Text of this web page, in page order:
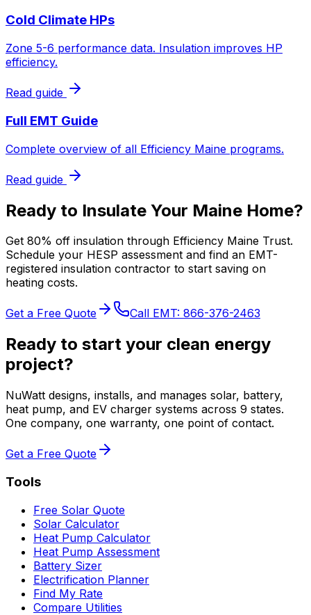
Cold Climate HPs
Zone 5-6 performance data. Insulation improves HP
efficiency.
Read guide
Full EMT Guide
Complete overview of all Efficiency Maine programs.
Read guide
Ready to Insulate Your Maine Home?
Get 80% off insulation through Efficiency Maine Trust.
Schedule your HESP assessment and find an EMT-
registered insulation contractor to start saving on
heating costs.
Get a Free Quote Call EMT: 866-376-2463
Ready to start your clean energy
project?
NuWatt designs, installs, and manages solar, battery,
heat pump, and EV charger systems across 9 states.
One company, one warranty, one point of contact.
Get a Free Quote
Tools
Free Solar Quote
Solar Calculator
Heat Pump Calculator
Heat Pump Assessment
Battery Sizer
Electrification Planner
Find My Rate
Compare Utilities